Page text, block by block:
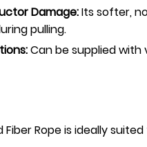
Damage:Its softer,
pulling.
Can be supplied
Fiber Rope is ideally